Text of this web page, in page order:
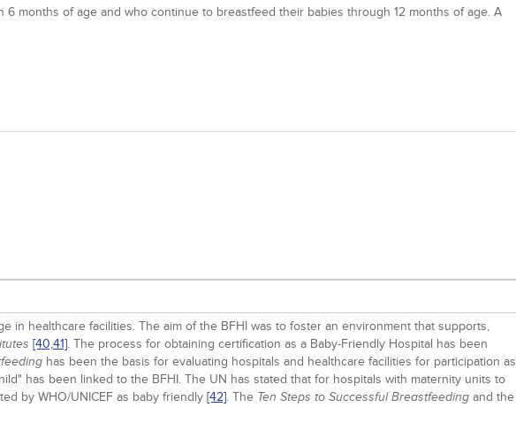
months of age and who continue to breastfeed their babies through 12 months of age. A
in healthcare facilities. The aim of the BFHI was to foster an environment that supports,
[40,41]. The process for obtaining certification as a Baby-Friendly Hospital has been
has been the basis for evaluating hospitals and healthcare facilities for participation as
has been linked to the BFHI. The UN has stated that for hospitals with maternity units to
by WHO/UNICEF as baby friendly [42]. The Ten Steps to Successful Breastfeeding and the